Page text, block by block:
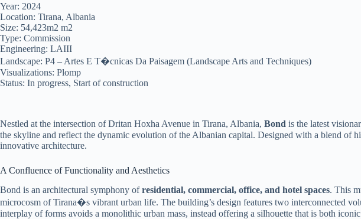
Year: 2024
Location: Tirana, Albania
Size: 54,423m2 m2
Type: Commission
Engineering: LAIII
Landscape: P4 – Artes E T�cnicas Da Paisagem (Landscape Arts and Techniques)
Visualizations: Plomp
Status: In progress, Start of construction
Nestled at the intersection of Dritan Hoxha Avenue in Tirana, Albania, Bond is the latest
the skyline and reflect the dynamic evolution of the Albanian capital. Designed with a blend of
innovative architecture.
A Confluence of Functionality and Aesthetics
Bond is an architectural symphony ofresidential, commercial, office, and hotel spaces. This
microcosm of Tirana�s vibrant urban life. The building’s design features two interconnected
interplay of forms avoids a monolithic urban mass, instead offering a silhouette that is both